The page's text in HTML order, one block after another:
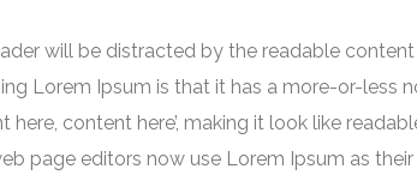
will be distracted by the readable
Lorem Ipsum is that it has a more-or-less
content here’, making it look like
page editors now use Lorem Ipsum as